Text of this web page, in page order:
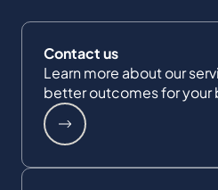
Contact us
Learn more about our
better outcomes for your